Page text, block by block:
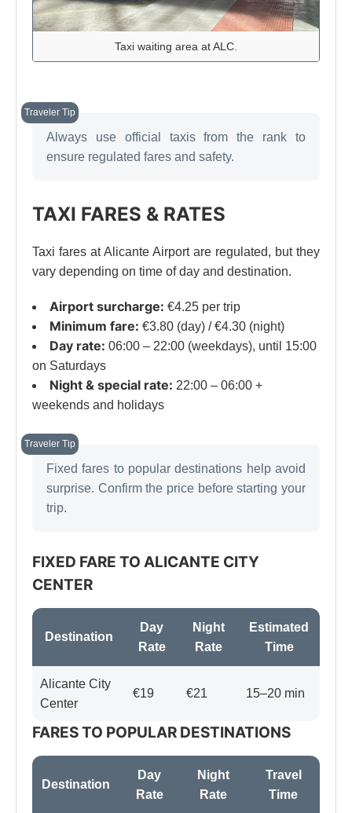
Taxi waiting area at ALC.
Always use official taxis from the rank to
ensure regulated fares and safety.
TAXI FARES & RATES
Taxi fares at Alicante Airport are regulated, but they
vary depending on time of day and destination.
Airport surcharge: €4.25 per trip
Minimum fare: €3.80 (day) / €4.30 (night)
Day rate: 06:00 – 22:00 (weekdays), until 15:00
on Saturdays
Night & special rate: 22:00 – 06:00 +
weekends and holidays
Fixed fares to popular destinations help avoid
surprise. Confirm the price before starting your
trip.
FIXED FARE TO ALICANTE CITY
CENTER
Destination
Day
Rate
Night
Rate
Estimated
Time
Alicante City
Center
€19 €21 15–20 min
FARES TO POPULAR DESTINATIONS
Destination
Day
Rate
Night
Rate
Travel
Time